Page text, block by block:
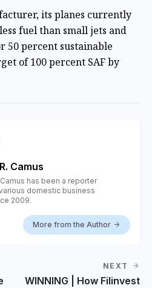
its planes currently
fuel than small jets and
50 percent sustainable
of 100 percent SAF by
Camus
has been a reporter
domestic business
2009.
More from the Author
NEXT
WINNING | How Filinvest